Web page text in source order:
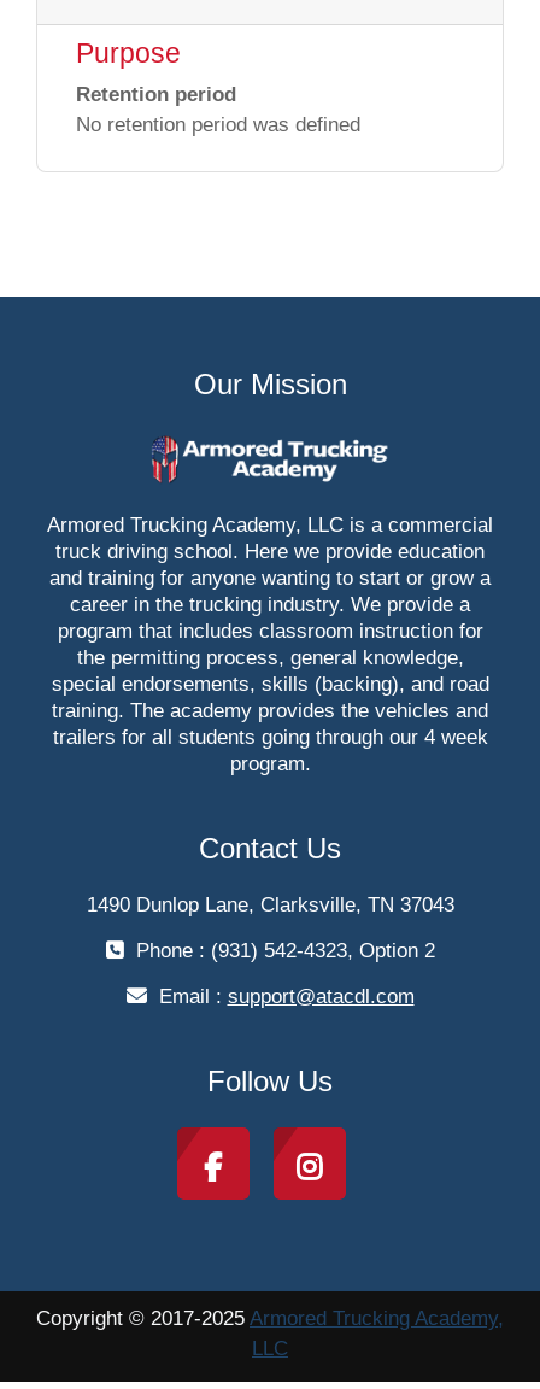
Purpose
Retention period
No retention period was defined
Our Mission
Armored Trucking Academy, LLC is a commercial
truck driving school. Here we provide education
and training for anyone wanting to start or grow a
career in the trucking industry. We provide a
program that includes classroom instruction for
the permitting process, general knowledge,
special endorsements, skills (backing), and road
training. The academy provides the vehicles and
trailers for all students going through our 4 week
program.
Contact Us
1490 Dunlop Lane, Clarksville, TN 37043
Phone : (931) 542-4323, Option 2
Email : support@atacdl.com
Follow Us
Copyright © 2017-2025 Armored Trucking Academy,
LLC